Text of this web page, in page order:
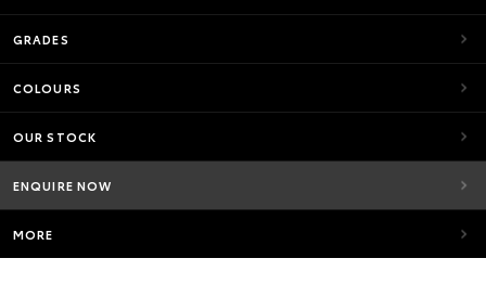
GRADES
COLOURS
OUR STOCK
ENQUIRE NOW
MORE